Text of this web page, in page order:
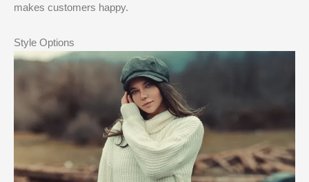
makes customers happy.
Style Options